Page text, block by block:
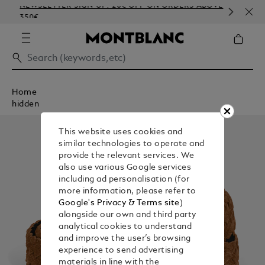
NEWSLETTER SIGN-UP: 20€ OFF ON ORDERS ABOVE
350€
Home
hidden
This website uses cookies and
similar technologies to operate and
provide the relevant services. We
also use various Google services
including ad personalisation (for
more information, please refer to
Google's Privacy & Terms site)
alongside our own and third party
analytical cookies to understand
and improve the user’s browsing
experience to send advertising
materials in line with the